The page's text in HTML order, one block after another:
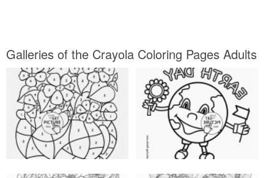
Galleries of the Crayola Coloring Pages Adults